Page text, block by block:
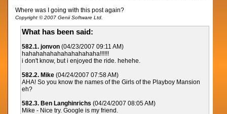
Where was I going with this post again?
Copyright © 2007 Genii Software Ltd.
What has been said:
582.1. jonvon (04/23/2007 09:11 AM)
hahahahahahahahahahaha!!!!!!
i don't know, but i enjoyed the ride. hehehe.
582.2. Mike (04/24/2007 07:58 AM)
AHA! So you know the names of the Girls of the Playboy Mansion
eh?
582.3. Ben Langhinrichs (04/24/2007 08:05 AM)
Mike - Nice try. Google is my friend.